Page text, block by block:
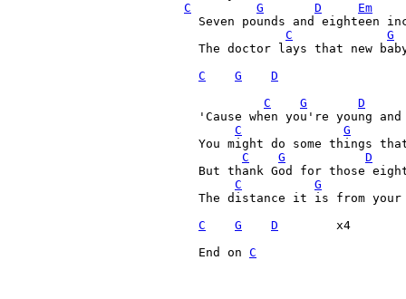
C
G D
Em
Seven pounds and eighteen
C
G
The doctor lays that new
C
G
D
C
G
D
'Cause when you're young
C
G
You might do some
C
G
D
But thank God for those
C
G
The distance it is from
C
G D
        x4
  End on
C